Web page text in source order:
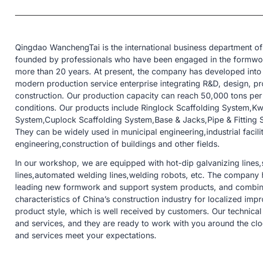
Qingdao WanchengTai is the international business department
founded by professionals who have been engaged in the
more than 20 years. At present, the company has developed
modern production service enterprise integrating R&D, design,
construction. Our production capacity can reach 50,000 tons
conditions. Our products include Ringlock Scaffolding
System,Cuplock Scaffolding System,Base & Jacks,Pipe & Fitting
They can be widely used in municipal engineering,industrial
engineering,construction of buildings and other fields.
In our workshop, we are equipped with hot-dip galvanizing
lines,automated welding lines,welding robots, etc. The company
leading new formwork and support system products, and
characteristics of China’s construction industry for localized
product style, which is well received by customers. Our
and services, and they are ready to work with you around the
and services meet your expectations.